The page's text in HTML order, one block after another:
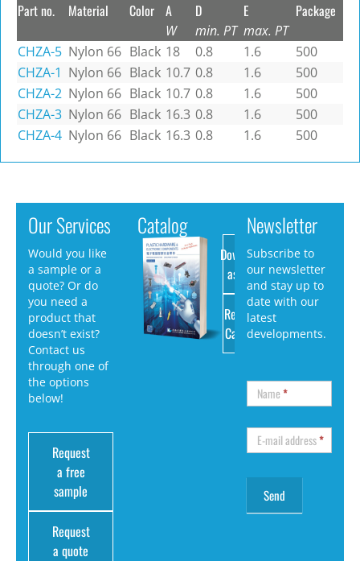
Part no. Material Color A
W
D
min. PT
E
max. PT
Package
CHZA-5 Nylon 66 Black 18 0.8 1.6
500
CHZA-1 Nylon 66 Black 10.7 0.8 1.6
500
CHZA-2 Nylon 66 Black 10.7 0.8 1.6
500
CHZA-3 Nylon 66 Black 16.3 0.8 1.6
500
CHZA-4 Nylon 66 Black 16.3 0.8 1.6 500
Our Services
Would you like
a sample or a
quote? Or do
you need a
product that
doesn’t exist?
Contact us
through one of
the options
below!
Request
a free
sample
Request
a quote
Catalog
Download
as PDF
Request
Catalog
Newsletter
Subscribe to
our newsletter
and stay up to
date with our
latest
developments.
Name*
E-mail address*